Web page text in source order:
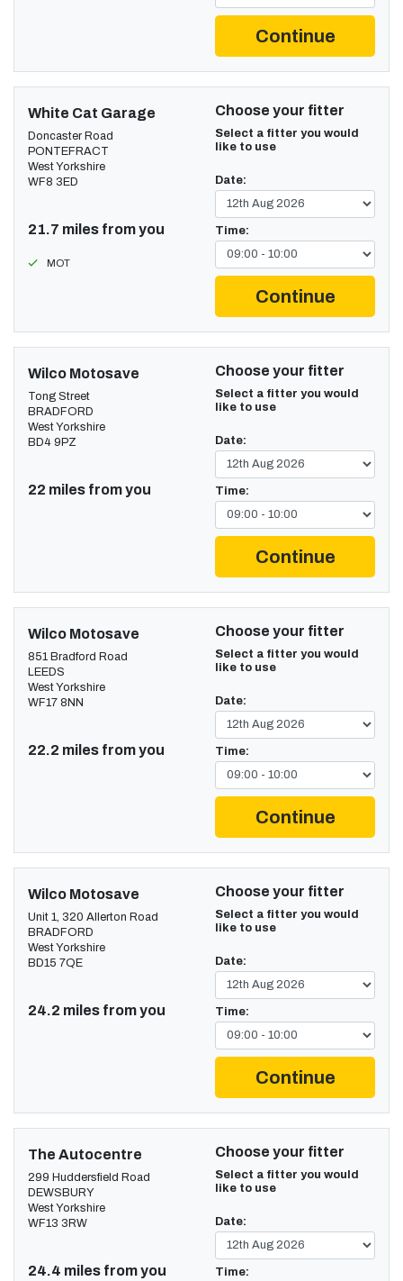
Continue
White Cat Garage
Doncaster Road
PONTEFRACT
West Yorkshire
WF8 3ED
21.7 miles from you
MOT
Choose your fitter
Select a fitter you would
like to use
Date:
Time:
Continue
Wilco Motosave
Tong Street
BRADFORD
West Yorkshire
BD4 9PZ
22 miles from you
Choose your fitter
Select a fitter you would
like to use
Date:
Time:
Continue
Wilco Motosave
851 Bradford Road
LEEDS
West Yorkshire
WF17 8NN
22.2 miles from you
Choose your fitter
Select a fitter you would
like to use
Date:
Time:
Continue
Wilco Motosave
Unit 1, 320 Allerton Road
BRADFORD
West Yorkshire
BD15 7QE
24.2 miles from you
Choose your fitter
Select a fitter you would
like to use
Date:
Time:
Continue
The Autocentre
299 Huddersfield Road
DEWSBURY
West Yorkshire
WF13 3RW
24.4 miles from you
Choose your fitter
Select a fitter you would
like to use
Date:
Time: